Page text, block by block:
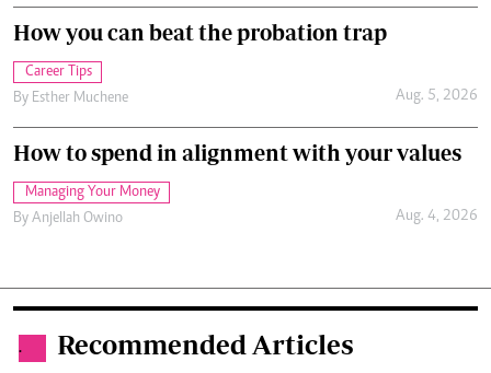
How you can beat the probation trap
Career Tips
By Esther Muchene Aug. 5, 2026
How to spend in alignment with your values
Managing Your Money
By Anjellah Owino Aug. 4, 2026
. Recommended Articles